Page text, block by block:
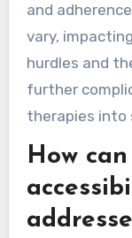
and
vary,
hurdles and
further
therapies into
How